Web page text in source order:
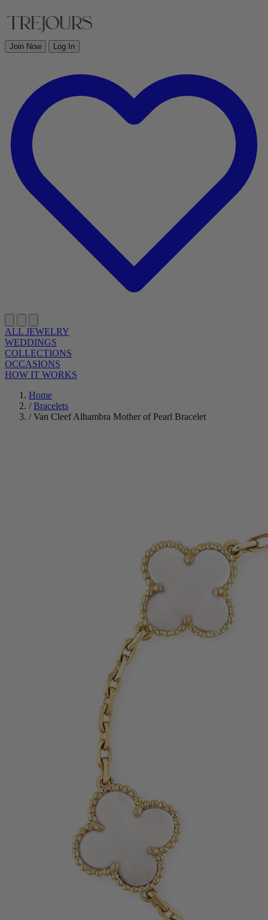
Join Now Log In
ALL JEWELRY
WEDDINGS
COLLECTIONS
OCCASIONS
HOW IT WORKS
Home
/ Bracelets
/ Van Cleef Alhambra Mother of Pearl Bracelet